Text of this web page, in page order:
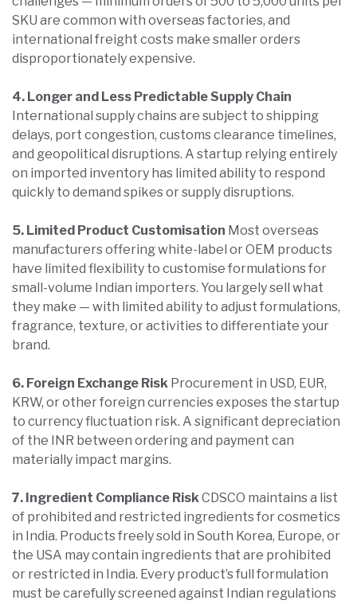
SKU are common with overseas factories, and
international freight costs make smaller orders
disproportionately expensive.
4. Longer and Less Predictable Supply Chain
International supply chains are subject to shipping
delays, port congestion, customs clearance timelines,
and geopolitical disruptions. A startup relying entirely
on imported inventory has limited ability to respond
quickly to demand spikes or supply disruptions.
5. Limited Product Customisation Most overseas
manufacturers offering white-label or OEM products
have limited flexibility to customise formulations for
small-volume Indian importers. You largely sell what
they make — with limited ability to adjust formulations,
fragrance, texture, or activities to differentiate your
brand.
6. Foreign Exchange Risk Procurement in USD, EUR,
KRW, or other foreign currencies exposes the startup
to currency fluctuation risk. A significant depreciation
of the INR between ordering and payment can
materially impact margins.
7. Ingredient Compliance RiskCDSCO maintains a list
of prohibited and restricted ingredients for cosmetics
in India. Products freely sold in South Korea, Europe, or
the USA may contain ingredients that are prohibited
or restricted in India. Every product’s full formulation
must be carefully screened against Indian regulations